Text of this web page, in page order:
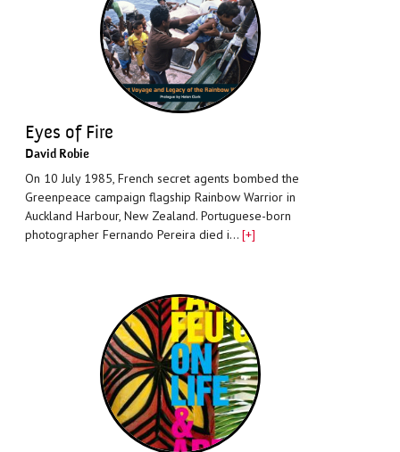
Eyes of Fire
David Robie
On 10 July 1985, French secret agents bombed the
Greenpeace campaign flagship Rainbow Warrior in
Auckland Harbour, New Zealand. Portuguese-born
photographer Fernando Pereira died i… [+]